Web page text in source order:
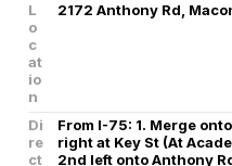
L
o
c
at
io
n
2172 Anthony Rd,
Di
re
ct
From I-75: 1. Merge
right at Key St (At
2nd left onto Anthony